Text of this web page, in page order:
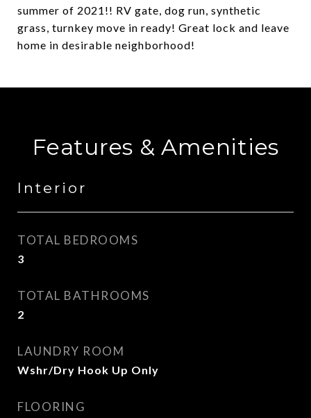
summer of 2021!! RV gate, dog run, synthetic
grass, turnkey move in ready! Great lock and leave
home in desirable neighborhood!
Features & Amenities
Interior
TOTAL BEDROOMS
3
TOTAL BATHROOMS
2
LAUNDRY ROOM
Wshr/Dry Hook Up Only
FLOORING